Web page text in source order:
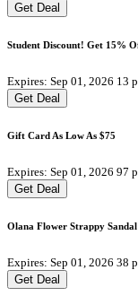
Get Deal
Student Discount! Get 15%
Expires: Sep 01, 2026 13
Get Deal
Gift Card As Low As $75
Expires: Sep 01, 2026 97
Get Deal
Olana Flower Strappy Sandal
Expires: Sep 01, 2026 38
Get Deal